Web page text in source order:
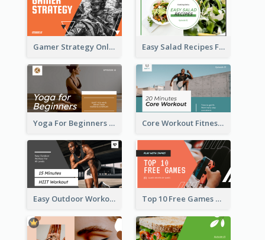
Gamer Strategy Online Game YouTube Thumbnail Easy Salad Recipes Food YouTube Thumbnail
Yoga For Beginners Fitness YouTube Thumbnail Core Workout Fitness YouTube Thumbnail
Easy Outdoor Workout HIIT YouTube Thumbnail Top 10 Free Games YouTube Thumbnail